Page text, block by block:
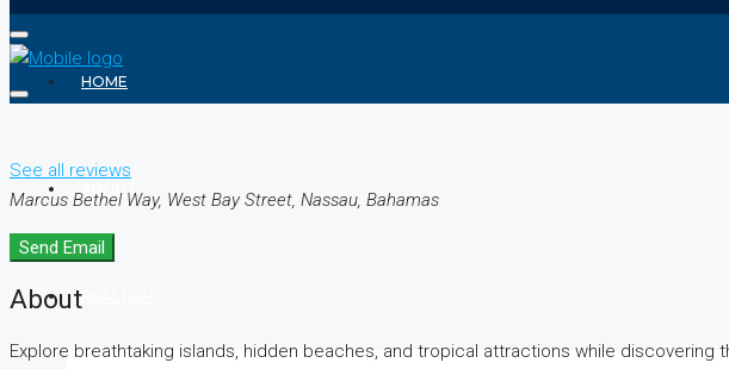
HOME
ABOUT
REALTOR
See all reviews
Marcus Bethel Way, West Bay Street, Nassau, Bahamas
Send Email
About
Explore breathtaking islands, hidden beaches, and tropical attractions while